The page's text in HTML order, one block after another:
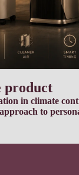
product
in climate
to